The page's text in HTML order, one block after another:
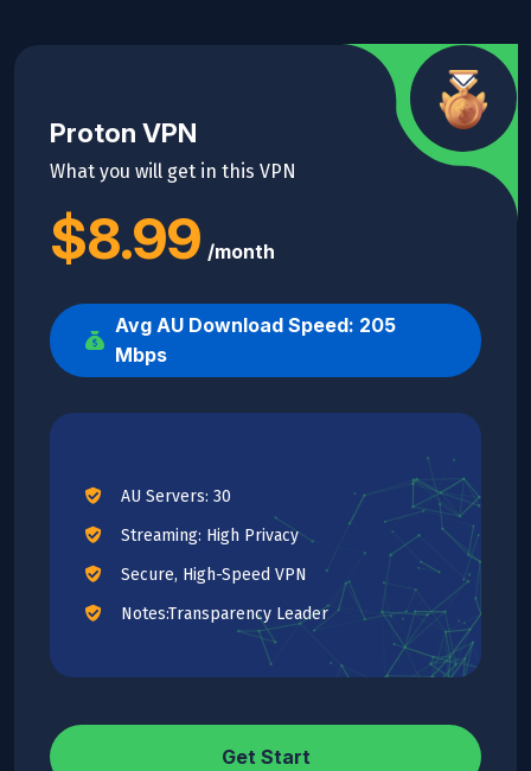
Proton VPN
What you will get in this VPN
$8.99 /month
Avg AU Download Speed: 205
Mbps
AU Servers: 30
Streaming: High Privacy
Secure, High-Speed VPN
Notes:Transparency Leader
Get Start